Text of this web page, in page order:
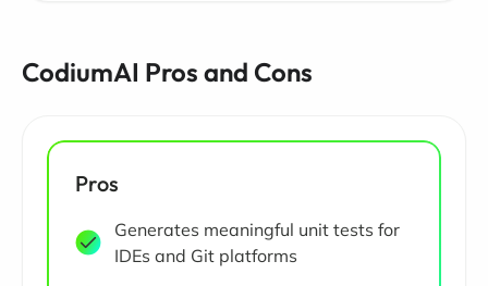
CodiumAI Pros and Cons
Pros
Generates meaningful unit tests for
IDEs and Git platforms